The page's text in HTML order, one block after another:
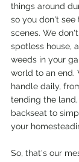
things around
so you don't see
scenes. We
spotless house,
weeds in your
world to an end.
handle daily,
tending the
backseat to
your
So, that's our